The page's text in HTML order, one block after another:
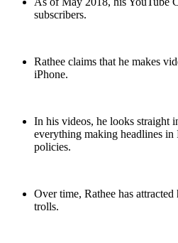
subscribers.
Rathee claims that he makes
iPhone.
In his videos, he looks straight
everything making headlines
policies.
Over time, Rathee has
trolls.